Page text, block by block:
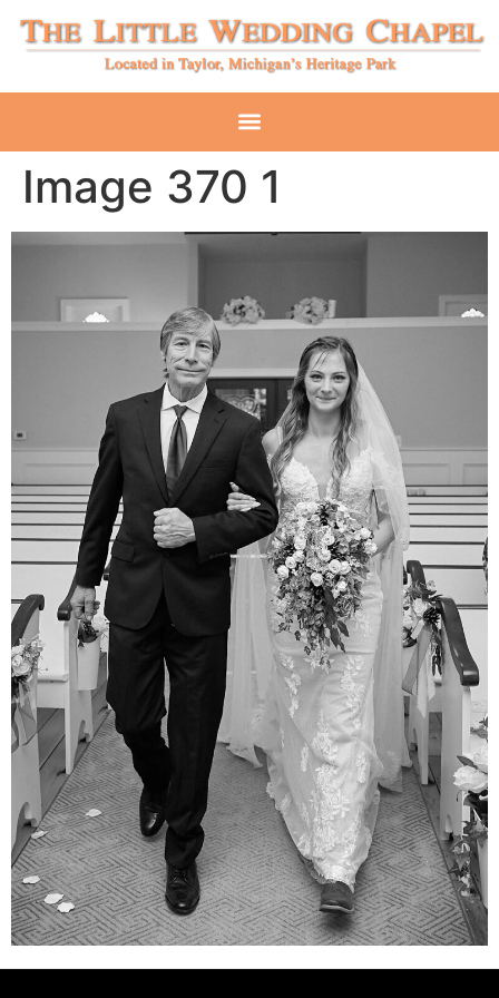
Image 370 1